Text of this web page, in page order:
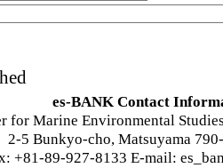
es-BANK Contact
for Marine Environmental
2-5 Bunkyo-cho, Matsuyama
+81-89-927-8133 E-mail: